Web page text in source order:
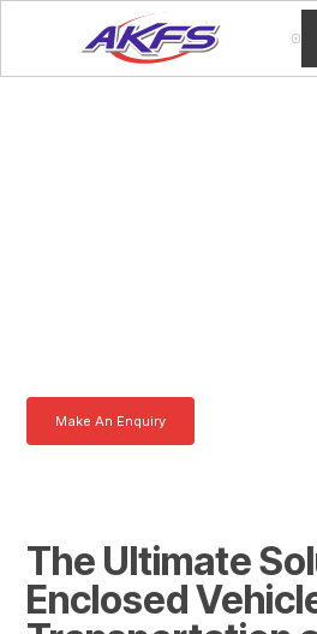
Make An Enquiry
The Ultimate
Enclosed